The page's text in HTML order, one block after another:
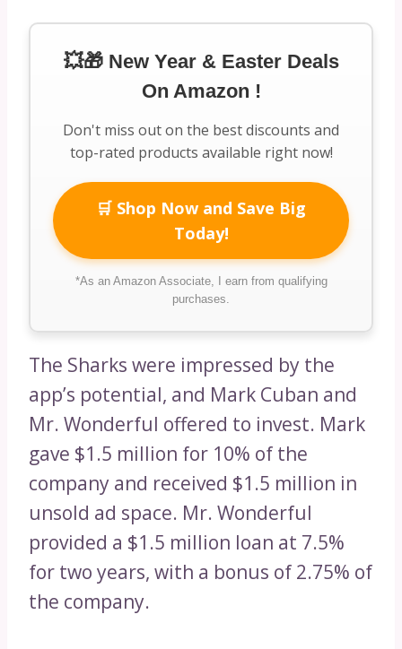
💥🎁 New Year & Easter Deals
On Amazon !
Don't miss out on the best discounts and
top-rated products available right now!
🛒 Shop Now and Save Big
Today!
*As an Amazon Associate, I earn from qualifying
purchases.
The Sharks were impressed by the
app’s potential, and Mark Cuban and
Mr. Wonderful offered to invest. Mark
gave $1.5 million for 10% of the
company and received $1.5 million in
unsold ad space. Mr. Wonderful
provided a $1.5 million loan at 7.5%
for two years, with a bonus of 2.75% of
the company.